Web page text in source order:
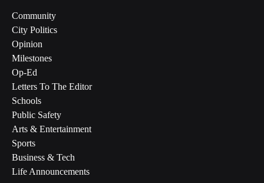
Community
City Politics
Opinion
Milestones
Op-Ed
Letters To The Editor
Schools
Public Safety
Arts & Entertainment
Sports
Business & Tech
Life Announcements